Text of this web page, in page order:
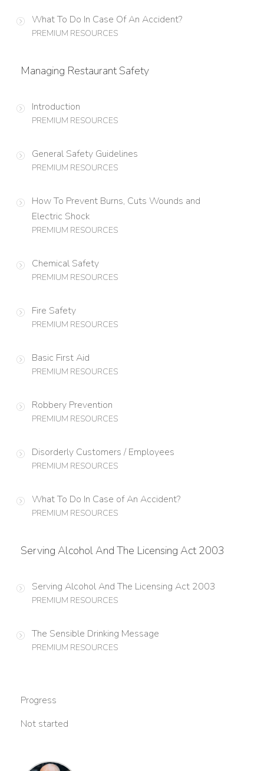
What To Do In Case Of An Accident?
PREMIUM RESOURCES
Managing Restaurant Safety
Introduction
PREMIUM RESOURCES
General Safety Guidelines
PREMIUM RESOURCES
How To Prevent Burns, Cuts Wounds and
Electric Shock
PREMIUM RESOURCES
Chemical Safety
PREMIUM RESOURCES
Fire Safety
PREMIUM RESOURCES
Basic First Aid
PREMIUM RESOURCES
Robbery Prevention
PREMIUM RESOURCES
Disorderly Customers / Employees
PREMIUM RESOURCES
What To Do In Case of An Accident?
PREMIUM RESOURCES
Serving Alcohol And The Licensing Act 2003
Serving Alcohol And The Licensing Act 2003
PREMIUM RESOURCES
The Sensible Drinking Message
PREMIUM RESOURCES
Progress
Not started